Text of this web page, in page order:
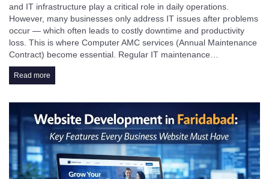
and IT infrastructure play a critical role in daily operations.
However, many businesses only address IT issues after problems
occur — which often leads to costly downtime and productivity
loss. This is where Computer AMC services (Annual Maintenance
Contract) become essential. Regular IT maintenance…
Read more